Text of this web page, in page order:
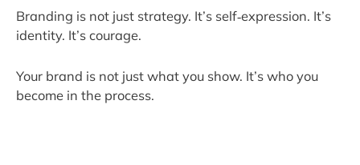
Branding is not just strategy. It’s self‑expression. It’s
identity. It’s courage.
Your brand is not just what you show. It’s who you
become in the process.